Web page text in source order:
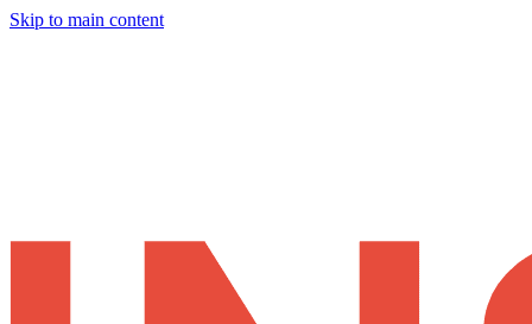
Skip to main content